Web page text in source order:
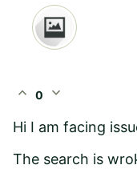
expand_less 0 expand_more
Hi I am facing
The search is